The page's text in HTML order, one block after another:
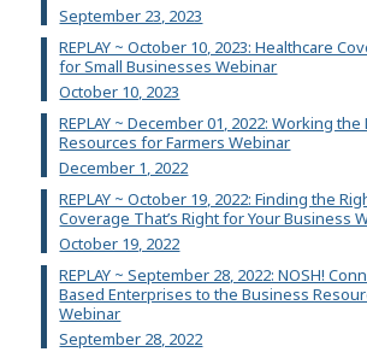
September 23, 2023
REPLAY ~ October 10, 2023: Healthcare
for Small Businesses Webinar
October 10, 2023
REPLAY ~ December 01, 2022: Working
Resources for Farmers Webinar
December 1, 2022
REPLAY ~ October 19, 2022: Finding the
Coverage That’s Right for Your Business
October 19, 2022
REPLAY ~ September 28, 2022: NOSH!
Based Enterprises to the Business
Webinar
September 28, 2022